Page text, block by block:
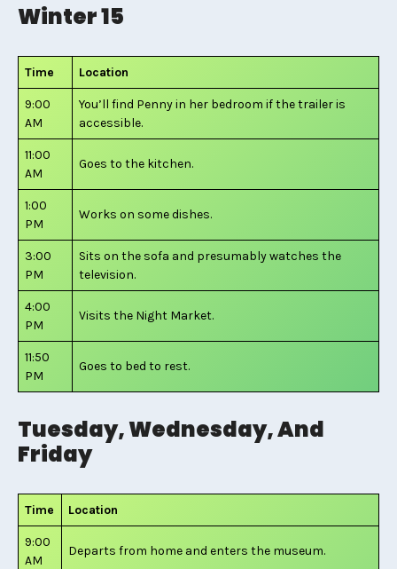
Winter 15
Time Location
9:00
AM
You’ll find Penny in her bedroom if the trailer is
accessible.
11:00
AM
Goes to the kitchen.
1:00
PM
Works on some dishes.
3:00
PM
Sits on the sofa and presumably watches the
television.
4:00
PM
Visits the Night Market.
11:50
PM
Goes to bed to rest.
Tuesday, Wednesday, And
Friday
Time Location
9:00
AM
Departs from home and enters the museum.